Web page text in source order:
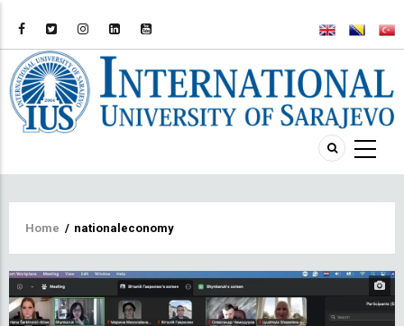
Breadcrumb
Home / nationaleconomy